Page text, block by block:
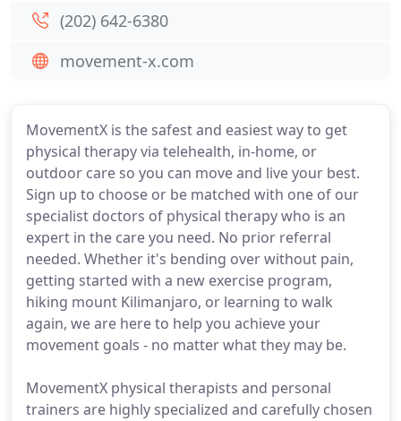
MovementX is the safest and easiest way to get
physical therapy via telehealth, in-home, or
outdoor care so you can move and live your best.
Sign up to choose or be matched with one of our
specialist doctors of physical therapy who is an
expert in the care you need. No prior referral
needed. Whether it's bending over without pain,
getting started with a new exercise program,
hiking mount Kilimanjaro, or learning to walk
again, we are here to help you achieve your
movement goals - no matter what they may be.
MovementX physical therapists and personal
trainers are highly specialized and carefully chosen
(202) 642-6380
movement-x.com